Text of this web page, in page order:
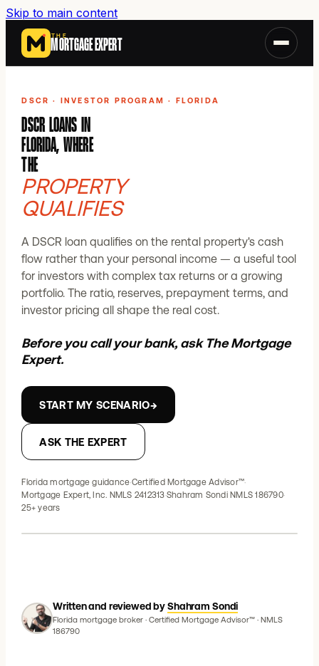
Skip to main content
THE
MORTGAGE EXPERT
DSCR · INVESTOR PROGRAM · FLORIDA
DSCR LOANS IN
FLORIDA, WHERE
THE
PROPERTY
QUALIFIES
A DSCR loan qualifies on the rental property's cash
flow rather than your personal income — a useful tool
for investors with complex tax returns or a growing
portfolio. The ratio, reserves, prepayment terms, and
investor pricing all shape the real cost.
Before you call your bank, ask The Mortgage
Expert.
START MY SCENARIO→
ASK THE EXPERT
Florida mortgage guidance·Certified Mortgage Advisor™·
Mortgage Expert, Inc. NMLS 2412313·Shahram Sondi NMLS 186790·
25+ years
Written and reviewed byShahram Sondi
Florida mortgage broker · Certified Mortgage Advisor™ · NMLS
186790